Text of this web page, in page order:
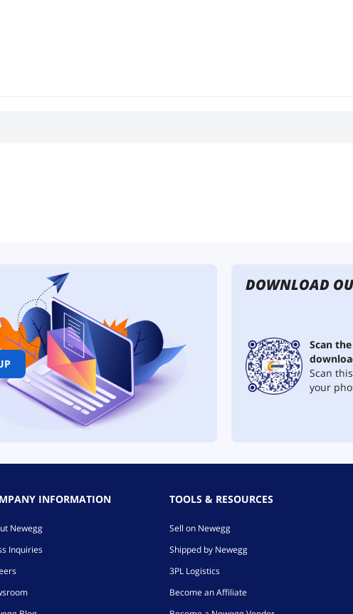
DOWNLOAD
Scan
Scan
your
INFORMATION
Newegg
Inquiries
TOOLS & RESOURCES
Sell on Newegg
Shipped by Newegg
3PL Logistics
Become an Affiliate